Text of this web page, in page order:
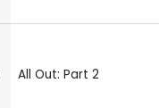
All Out: Part 2